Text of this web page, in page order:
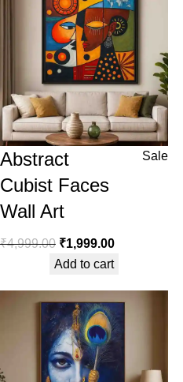
Sale
Abstract
Cubist Faces
Wall Art
₹4,999.00 ₹1,999.00
Add to cart